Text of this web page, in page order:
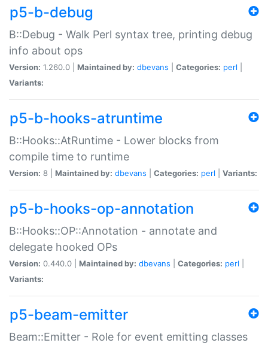
p5-b-debug
B::Debug - Walk Perl syntax tree, printing debug
info about ops
Version: 1.260.0 | Maintained by: dbevans Categories: perl
Variants:
p5-b-hooks-atruntime
B::Hooks::AtRuntime - Lower blocks from
compile time to runtime
Version: 8 | Maintained by: dbevans Categories: perl Variants:
p5-b-hooks-op-annotation
B::Hooks::OP::Annotation - annotate and
delegate hooked OPs
Version: 0.440.0 | Maintained by: dbevans Categories: perl
Variants:
p5-beam-emitter
Beam::Emitter - Role for event emitting classes